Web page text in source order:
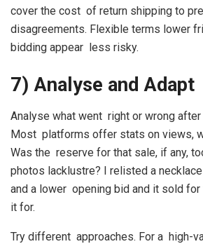
cover the cost of return shipping to
disagreements. Flexible terms lower
bidding appear less risky.
7) Analyse and Adapt
Analyse what went right or wrong after
Most platforms offer stats on views,
Was the reserve for that sale, if any,
photos lacklustre? I relisted a
and a lower opening bid and it sold
it for.
Try different approaches. For a high-